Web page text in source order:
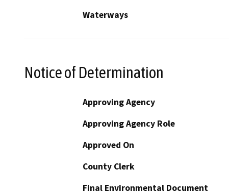
Waterways
Notice of Determination
Approving Agency
Approving Agency Role
Approved On
County Clerk
Final Environmental Document